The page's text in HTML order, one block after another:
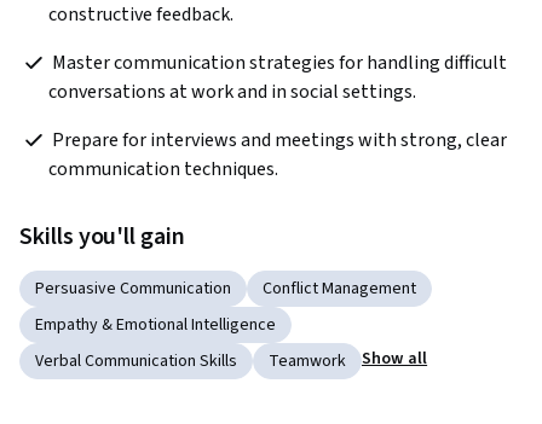
constructive feedback.
conversations at work and in social settings.
communication techniques.
Skills you'll gain
Persuasive Communication
Conflict Management
Empathy & Emotional Intelligence
Verbal Communication Skills
Teamwork Show all